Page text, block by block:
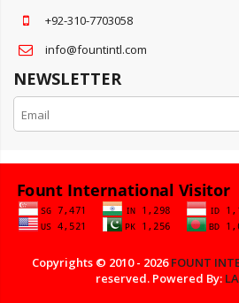
+92-310-7703058
info@fountintl.com
NEWSLETTER
Copyrights © 2010 - 2026FOUNT
reserved. Powered By: